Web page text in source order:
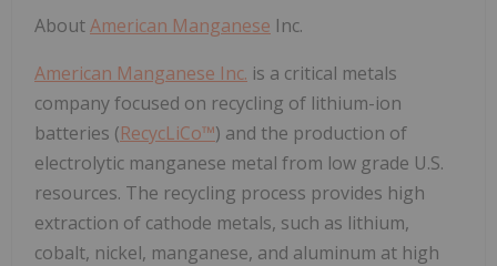
AboutAmerican Manganese Inc.
American Manganese Inc. is a critical metals
company focused on recycling of lithium-ion
batteries (RecycLiCo™) and the production of
electrolytic manganese metal from low grade U.S.
resources. The recycling process provides high
extraction of cathode metals, such as lithium,
cobalt, nickel, manganese, and aluminum at high